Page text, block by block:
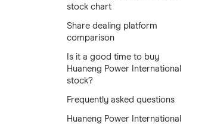
stock chart
Share dealing platform
comparison
Is it a good time to buy
Huaneng Power International
stock?
Frequently asked questions
Huaneng Power International